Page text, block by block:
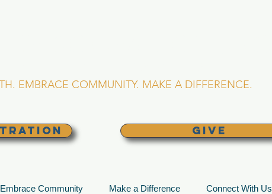
EMBRACE COMMUNITY. MAKE A DIFFERENCE.
GIVE
Embrace Community Make a Difference Connect With Us